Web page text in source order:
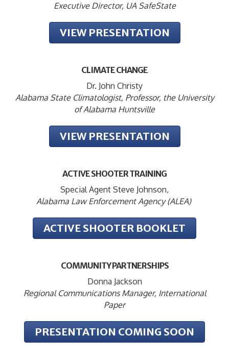
Executive Director, UA SafeState
VIEW PRESENTATION
CLIMATE CHANGE
Dr. John Christy
Alabama State Climatologist, Professor, the University
of Alabama Huntsville
VIEW PRESENTATION
ACTIVE SHOOTER TRAINING
Special Agent Steve Johnson,
Alabama Law Enforcement Agency (ALEA)
ACTIVE SHOOTER BOOKLET
COMMUNITY PARTNERSHIPS
Donna Jackson
Regional Communications Manager, International
Paper
PRESENTATION COMING SOON